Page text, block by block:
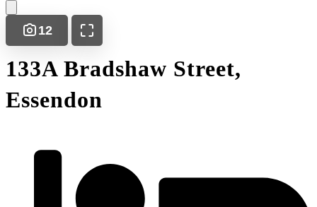
12
133A Bradshaw Street,
Essendon